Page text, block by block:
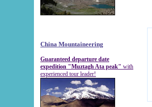
China Mountaineering
Guaranteed departure date
expedition "Muztagh Ata peak" with
experienced tour leader!